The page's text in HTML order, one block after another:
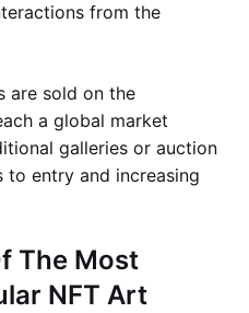
from the
are sold on the
a global market
galleries or auction
to entry and increasing
The Most
NFT Art